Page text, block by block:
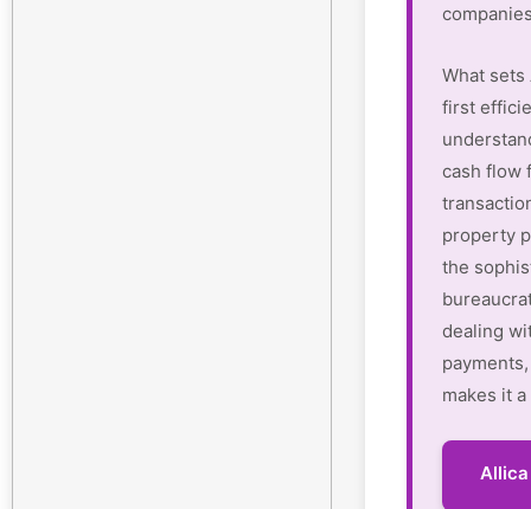
What
first
cash flow
property
the
dealing
makes it